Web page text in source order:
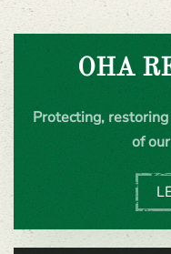
OHA
Protecting,
of